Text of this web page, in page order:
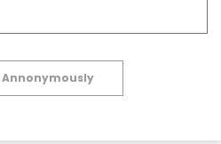
Annonymously